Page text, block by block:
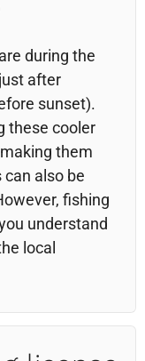
during the
after
sunset).
these cooler
them
also be
fishing
understand
local